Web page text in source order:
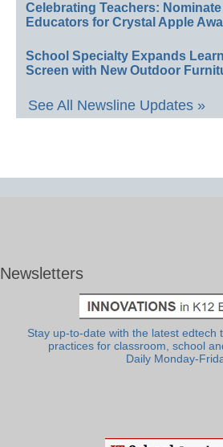
Celebrating Teachers:
Educators for Crystal Apple
School Specialty Expands
Screen with New Outdoor
See All Newsline Updates »
Newsletters
Stay up-to-date with the latest edtech
practices for classroom, school
Daily Monday-